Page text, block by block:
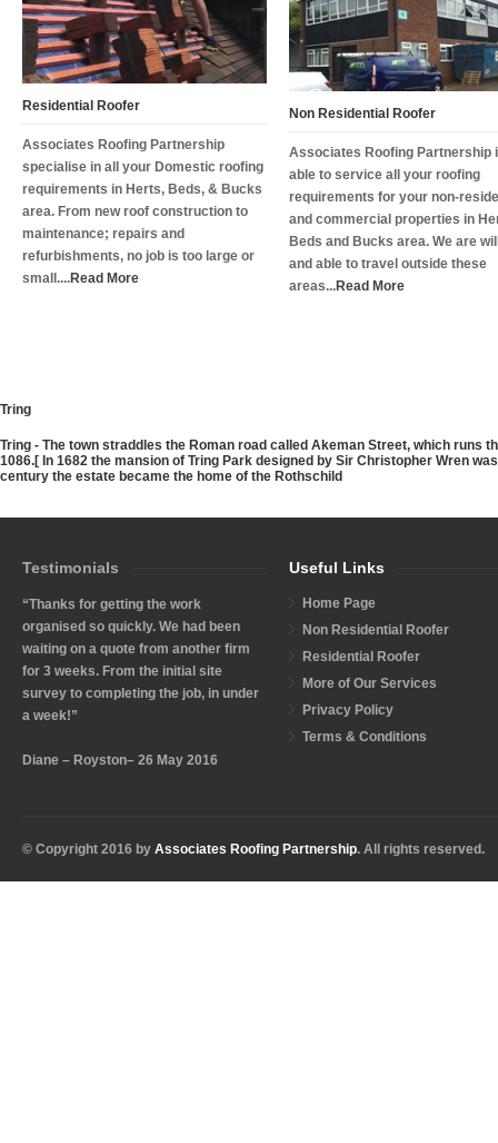
Residential Roofer
Associates Roofing Partnership
specialise in all your Domestic roofing
requirements in Herts, Beds, & Bucks
area. From new roof construction to
maintenance; repairs and
refurbishments, no job is too large or
small....Read More
Non Residential Roofer
Associates Roofing Partnership
able to service all your roofing
requirements for your non-
and commercial properties in
Beds and Bucks area. We are
and able to travel outside these
areas...Read More
Tring
Tring - The town straddles the Roman road called Akeman Street, which runs
1086.[ In 1682 the mansion of Tring Park designed by Sir Christopher Wren
century the estate became the home of the Rothschild
Testimonials
“Thanks for getting the work
organised so quickly. We had been
waiting on a quote from another firm
for 3 weeks. From the initial site
survey to completing the job, in under
a week!”
Diane – Royston– 26 May 2016
Useful Links
Home Page
Non Residential Roofer
Residential Roofer
More of Our Services
Privacy Policy
Terms & Conditions
© Copyright 2016 by Associates Roofing Partnership. All rights reserved.